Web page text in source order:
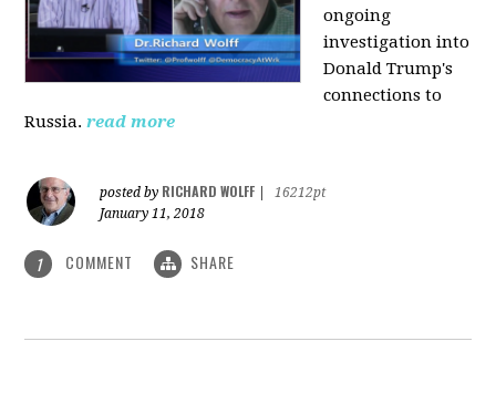
ongoing
investigation into
Donald Trump's
connections to
Russia. read more
posted by RICHARD WOLFF
16212pt
January 11, 2018
1 COMMENT SHARE